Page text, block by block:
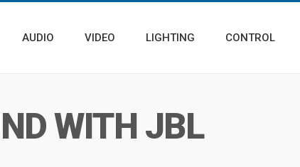
AUDIO VIDEO LIGHTING CONTROL
WITH JBL